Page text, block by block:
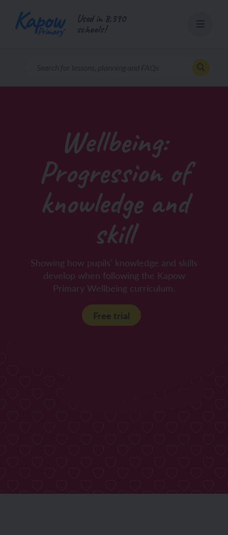
content
Used in 8,390
schools!
Wellbeing:
Progression of
knowledge and
skill
Showing how pupils' knowledge and skills
develop when following the Kapow
Primary Wellbeing curriculum.
Free trial